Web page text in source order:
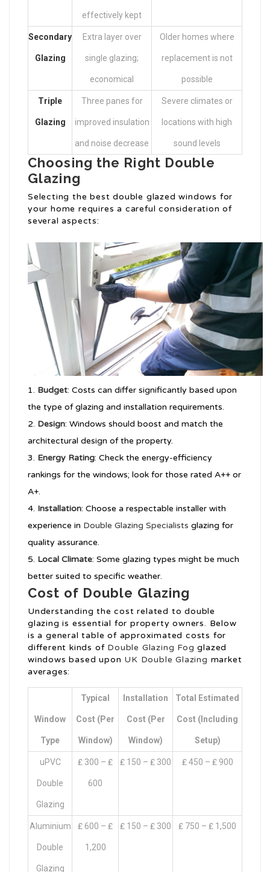
effectively kept
Secondary
Glazing
Extra layer over
single glazing;
economical
Older homes where
replacement is not
possible
Triple
Glazing
Three panes for
improved insulation
and noise decrease
Severe climates or
locations with high
sound levels
Choosing the Right Double
Glazing
Selecting the best double glazed windows for
your home requires a careful consideration of
several aspects:
Budget: Costs can differ significantly based upon
the type of glazing and installation requirements.
Design: Windows should boost and match the
architectural design of the property.
Energy Rating: Check the energy-efficiency
rankings for the windows; look for those rated A++ or
A+.
Installation: Choose a respectable installer with
experience in Double Glazing Specialists glazing for
quality assurance.
Local Climate: Some glazing types might be much
better suited to specific weather.
Cost of Double Glazing
Understanding the cost related to double
glazing is essential for property owners. Below
is a general table of approximated costs for
different kinds of Double Glazing Fog glazed
windows based upon UK Double Glazing market
averages:
Window
Type
Typical
Cost (per
Window)
Installation
Cost (per
Window)
Total Estimated
Cost (including
Setup)
uPVC
Double
Glazing
₤ 300 – ₤
600
₤ 150 – ₤ 300 ₤ 450 – ₤ 900
Aluminium
Double
Glazing
₤ 600 – ₤
1,200
₤ 150 – ₤ 300 ₤ 750 – ₤ 1,500